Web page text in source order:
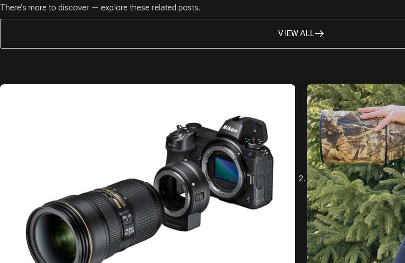
There’s more to discover — explore these related posts.
VIEW ALL